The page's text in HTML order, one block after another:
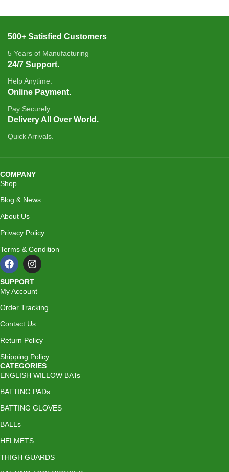
500+ Satisfied Customers
5 Years of Manufacturing
24/7 Support.
Help Anytime.
Online Payment.
Pay Securely.
Delivery All Over World.
Quick Arrivals.
COMPANY
Shop
Blog & News
About Us
Privacy Policy
Terms & Condition
SUPPORT
My Account
Order Tracking
Contact Us
Return Policy
Shipping Policy
CATEGORIES
ENGLISH WILLOW BATs
BATTING PADs
BATTING GLOVES
BALLs
HELMETS
THIGH GUARDS